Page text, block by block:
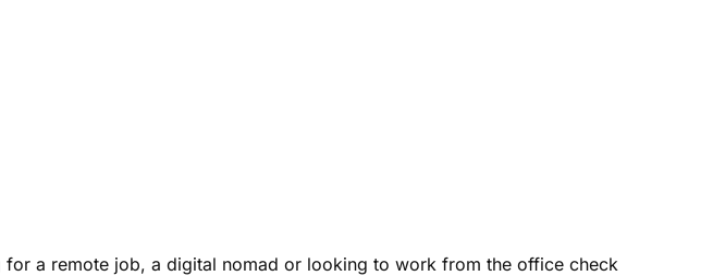
a remote job, a digital nomad or looking to work from the office check